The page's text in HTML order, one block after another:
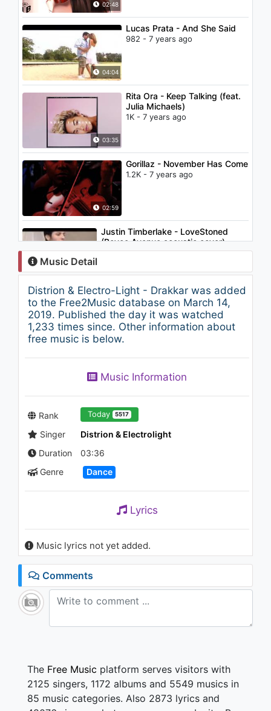
02:48
04:04
Lucas Prata - And She Said
982 - 7 years ago
03:35
Rita Ora - Keep Talking (feat.
Julia Michaels)
1K - 7 years ago
02:59
Gorillaz - November Has Come
1.2K - 7 years ago
02:46
Justin Timberlake - LoveStoned
(Boyce Avenue acoustic cover)
1.2K - 7 years ago
06:01
Joyner Lucas - Just Because
(508)-507-2209 (Audio Only)
1K - 7 years ago
03:08
(Audio)
03:40
Steve Aoki - Noble Gas (feat.
Music Detail
Distrion & Electro-Light - Drakkar was added
to the Free2Music database on March 14,
2019. Published the day it was watched
1,233 times since. Other information about
free music is below.
Music Information
Rank Today 5517
Singer
Distrion & Electrolight
Duration
03:36
Genre
Dance
Lyrics
Music lyrics not yet added.
Comments
The Free Music platform serves visitors with
2125 singers, 1172 albums and 5549 musics in
85 music categories. Also 2873 lyrics and